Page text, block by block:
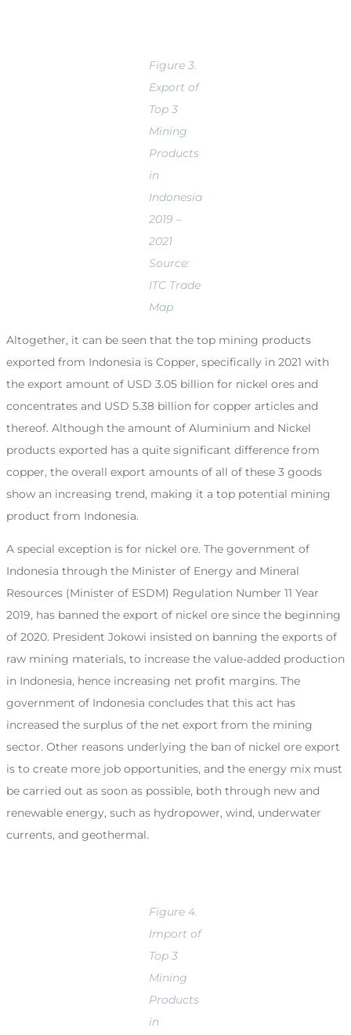
Figure 3.
Export of
Top 3
Mining
Products
in
Indonesia
2019 –
2021
Source:
ITC Trade
Map
Altogether, it can be seen that the top mining products
exported from Indonesia is Copper, specifically in 2021 with
the export amount of USD 3.05 billion for nickel ores and
concentrates and USD 5.38 billion for copper articles and
thereof. Although the amount of Aluminium and Nickel
products exported has a quite significant difference from
copper, the overall export amounts of all of these 3 goods
show an increasing trend, making it a top potential mining
product from Indonesia.
A special exception is for nickel ore. The government of
Indonesia through the Minister of Energy and Mineral
Resources (Minister of ESDM) Regulation Number 11 Year
2019, has banned the export of nickel ore since the beginning
of 2020. President Jokowi insisted on banning the exports of
raw mining materials, to increase the value-added production
in Indonesia, hence increasing net profit margins. The
government of Indonesia concludes that this act has
increased the surplus of the net export from the mining
sector. Other reasons underlying the ban of nickel ore export
is to create more job opportunities, and the energy mix must
be carried out as soon as possible, both through new and
renewable energy, such as hydropower, wind, underwater
currents, and geothermal.
Figure 4.
Import of
Top 3
Mining
Products
in